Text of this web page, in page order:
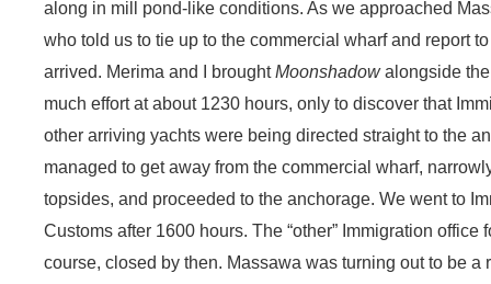
along in mill pond-like conditions. As we approached
who told us to tie up to the commercial wharf and report
arrived. Merima and I broughtMoonshadowalongside
much effort at about 1230 hours, only to discover that
other arriving yachts were being directed straight to the
managed to get away from the commercial wharf,
topsides, and proceeded to the anchorage. We went to
Customs after 1600 hours. The “other” Immigration office
course, closed by then. Massawa was turning out to be a